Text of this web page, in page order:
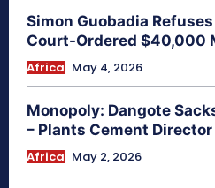
Simon Guobadia
Court-Ordered $40,000
Africa May 4, 2026
Monopoly: Dangote
– Plants Cement
Africa May 2, 2026